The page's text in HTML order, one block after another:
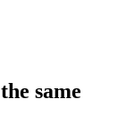
same